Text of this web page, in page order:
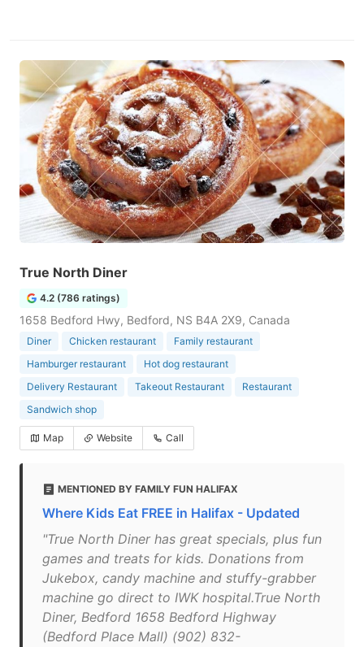
True North Diner
4.2 (786 ratings)
1658 Bedford Hwy, Bedford, NS B4A 2X9, Canada
Diner Chicken restaurant
Family restaurant
Hamburger restaurant
Hot dog restaurant
Delivery Restaurant
Takeout Restaurant
Restaurant
Sandwich shop
Map Website Call
MENTIONED BY FAMILY FUN HALIFAX
Where Kids Eat FREE in Halifax - Updated
"True North Diner has great specials, plus fun
games and treats for kids. Donations from
Jukebox, candy machine and stuffy-grabber
machine go direct to IWK hospital.True North
Diner, Bedford 1658 Bedford Highway
(Bedford Place Mall) (902) 832-